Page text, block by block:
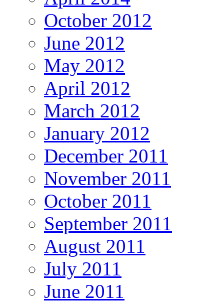
October 2012
June 2012
May 2012
April 2012
March 2012
January 2012
December 2011
November 2011
October 2011
September 2011
August 2011
July 2011
June 2011